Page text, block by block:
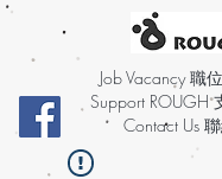
Job Vacancy 職
Support ROUGH
Contact Us